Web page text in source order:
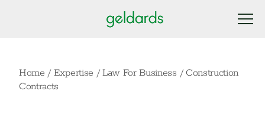
Home / Expertise /Law For Business / Construction
Contracts